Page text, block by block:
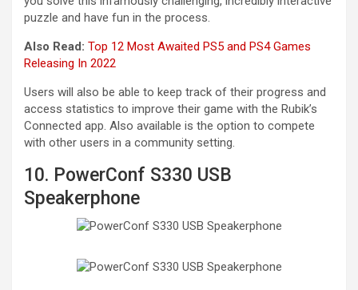
puzzle and have fun in the process.
Also Read: Top 12 Most Awaited PS5 and PS4 Games
Releasing In 2022
Users will also be able to keep track of their progress and
access statistics to improve their game with the Rubik’s
Connected app. Also available is the option to compete
with other users in a community setting.
10. PowerConf S330 USB
Speakerphone